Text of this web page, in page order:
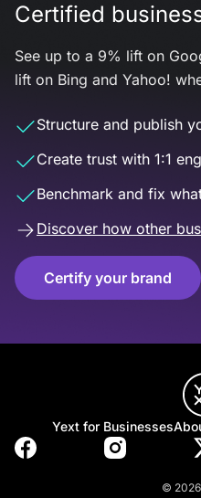
Certified
See up to a 9% lift on
lift on Bing and Yahoo!
Structure and publish
Create trust with 1:1
Benchmark and fix
Discover how other
Certify your brand
Yext for Businesses
©